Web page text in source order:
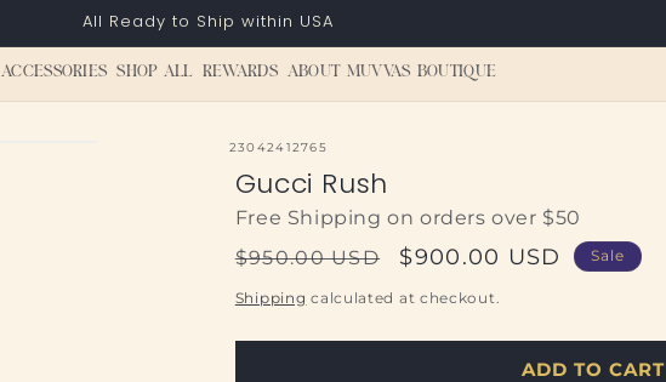
All Ready to Ship within USA
ACCESSORIES SHOP ALL REWARDS ABOUT MUVVAS BOUTIQUE
SKU:
23042412765
Gucci Rush
Free Shipping on orders over $50
Regular
price
$950.00 USD
Sale
price
$900.00 USD Sale
Shipping calculated at checkout.
ADD TO CART